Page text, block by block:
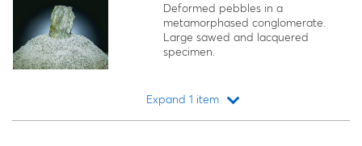
Deformed pebbles in a
metamorphased conglomerate.
Large sawed and lacquered
specimen.
Expand 1 item